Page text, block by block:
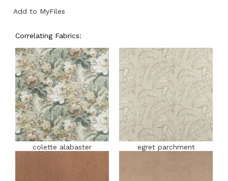
Add to MyFiles
Correlating Fabrics:
colette alabaster egret parchment